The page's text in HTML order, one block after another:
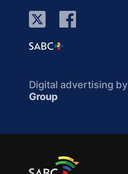
Digital advertising by
Group